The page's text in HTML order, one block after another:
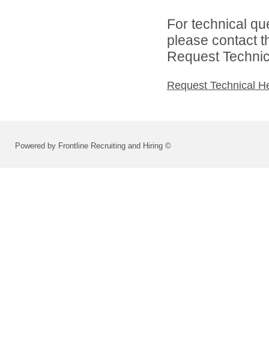
For technical
please contact
Request
Request Technical
Powered by Frontline Recruiting and Hiring ©